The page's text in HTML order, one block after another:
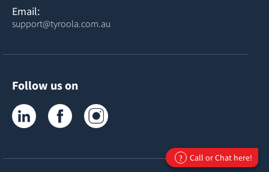
Email:
support@tyroola.com.au
Follow us on
Tyroola on LinkedInTyroola on Facebook
? Call or Chat here!